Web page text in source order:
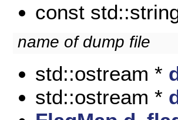
const
name of dump file
std::ostream *
std::ostream *